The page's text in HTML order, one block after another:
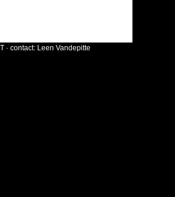
· contact: Leen Vandepitte